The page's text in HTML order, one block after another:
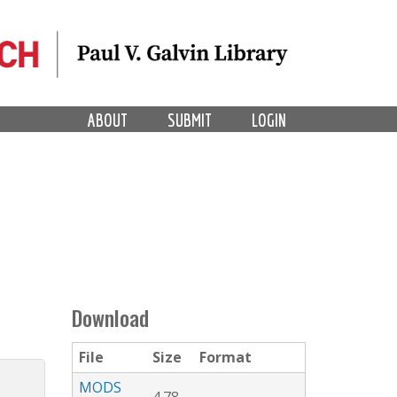
LOGIN
SUBMIT
ABOUT
Download
File Size
Format
MODS